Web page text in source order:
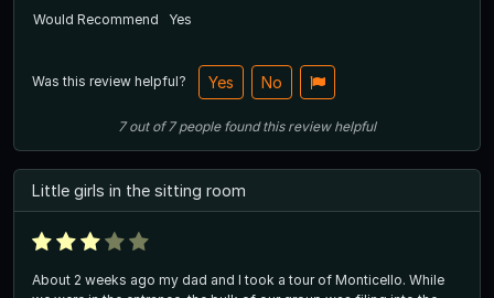
Would Recommend
Yes
Was this review helpful? Yes No
7out of7 people found this review helpful
Little girls in the sitting room
About 2 weeks ago my dad and I took a tour of Monticello. While